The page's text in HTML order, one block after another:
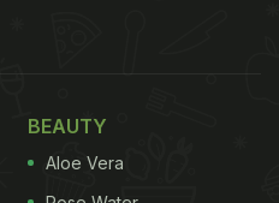
BEAUTY
Aloe Vera